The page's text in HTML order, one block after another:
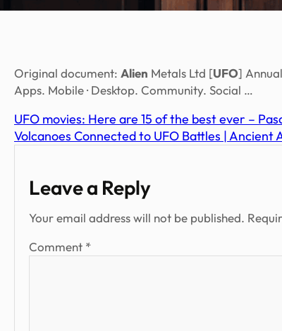
Original document: Alien Metals Ltd [UFO]
Apps. Mobile · Desktop. Community. Social …
UFO movies: Here are 15 of the best ever –
Volcanoes Connected to UFO Battles | Ancient
Leave a Reply
Your email address will not be published.
Comment *